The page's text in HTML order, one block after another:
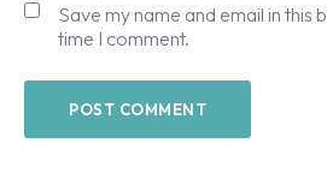
Save my name and email in this
time I comment.